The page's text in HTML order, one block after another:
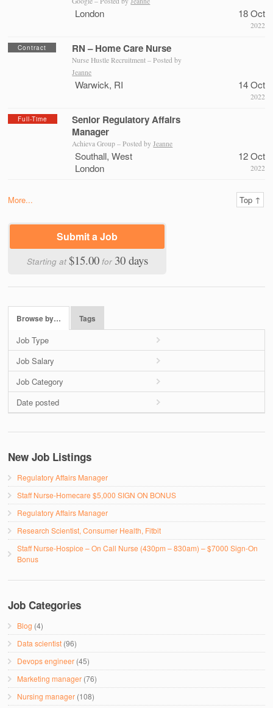
London 18 Oct
2022
Contract RN – Home Care Nurse
Nurse Hustle Recruitment – Posted by
Jeanne
Warwick, RI 14 Oct
2022
Full-Time
Senior Regulatory Affairs
Manager
Achieva Group – Posted byJeanne
Southall, West
London
12 Oct
2022
More... Top ↑
Submit a Job
Starting at $15.00for 30 days
Browse by… Tags
Job Type
Job Salary
Job Category
Date posted
New Job Listings
Regulatory Affairs Manager
Staff Nurse-Homecare $5,000 SIGN ON BONUS
Regulatory Affairs Manager
Research Scientist, Consumer Health, Fitbit
Staff Nurse-Hospice – On Call Nurse (430pm – 830am) – $7000 Sign-On
Bonus
Job Categories
Blog (4)
Data scientist (96)
Devops engineer (45)
Marketing manager (76)
Nursing manager (108)